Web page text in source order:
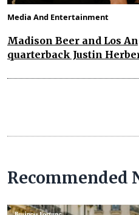
Media And Entertainment
Madison Beer and Los
quarterback Justin
Recommended